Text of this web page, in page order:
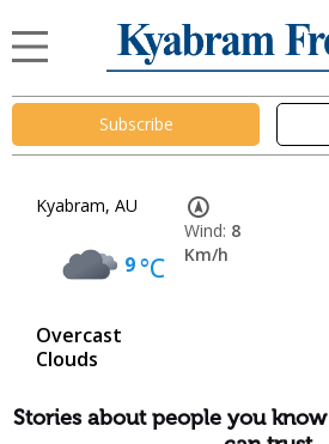
Subscribe
Kyabram, AU
9°C
Overcast
Clouds
Wind: 8
Km/h